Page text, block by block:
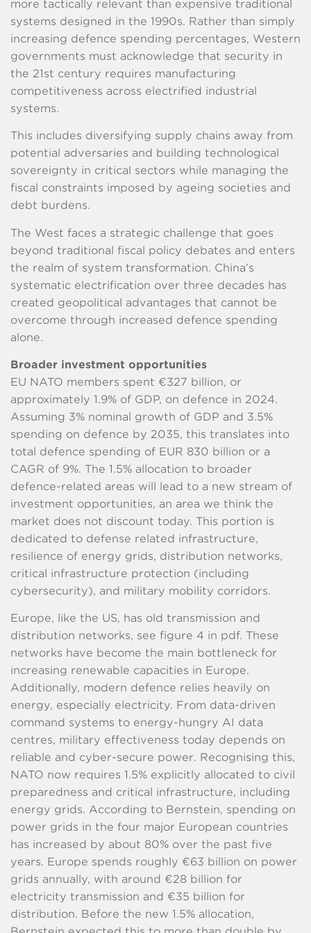
more tactically relevant than expensive traditional
systems designed in the 1990s. Rather than simply
increasing defence spending percentages, Western
governments must acknowledge that security in
the 21st century requires manufacturing
competitiveness across electrified industrial
systems.
This includes diversifying supply chains away from
potential adversaries and building technological
sovereignty in critical sectors while managing the
fiscal constraints imposed by ageing societies and
debt burdens.
The West faces a strategic challenge that goes
beyond traditional fiscal policy debates and enters
the realm of system transformation. China’s
systematic electrification over three decades has
created geopolitical advantages that cannot be
overcome through increased defence spending
alone.
Broader investment opportunities
EU NATO members spent €327 billion, or
approximately 1.9% of GDP, on defence in 2024.
Assuming 3% nominal growth of GDP and 3.5%
spending on defence by 2035, this translates into
total defence spending of EUR 830 billion or a
CAGR of 9%. The 1.5% allocation to broader
defence-related areas will lead to a new stream of
investment opportunities, an area we think the
market does not discount today. This portion is
dedicated to defense related infrastructure,
resilience of energy grids, distribution networks,
critical infrastructure protection (including
cybersecurity), and military mobility corridors.
Europe, like the US, has old transmission and
distribution networks, see figure 4 in pdf. These
networks have become the main bottleneck for
increasing renewable capacities in Europe.
Additionally, modern defence relies heavily on
energy, especially electricity. From data-driven
command systems to energy-hungry AI data
centres, military effectiveness today depends on
reliable and cyber-secure power. Recognising this,
NATO now requires 1.5% explicitly allocated to civil
preparedness and critical infrastructure, including
energy grids. According to Bernstein, spending on
power grids in the four major European countries
has increased by about 80% over the past five
years. Europe spends roughly €63 billion on power
grids annually, with around €28 billion for
electricity transmission and €35 billion for
distribution. Before the new 1.5% allocation,